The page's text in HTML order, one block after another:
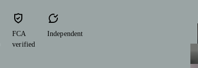
FCA
verified
Independent